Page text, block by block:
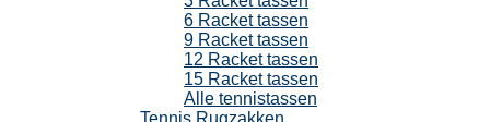
6 Racket tassen
9 Racket tassen
12 Racket tassen
15 Racket tassen
Alle tennistassen
Tennis Rugzakken